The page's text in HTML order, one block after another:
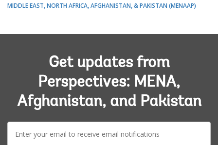
MIDDLE EAST, NORTH AFRICA, AFGHANISTAN, & PAKISTAN (MENAAP)
Get updates from
Perspectives: MENA,
Afghanistan, and Pakistan
E-
mail: